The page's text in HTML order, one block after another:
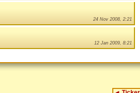
24 Nov 2008, 2:21
12 Jan 2009, 8:21